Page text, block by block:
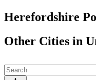
Herefordshire
Other Cities in